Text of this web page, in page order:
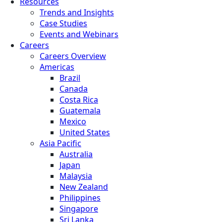
Trends and Insights
Case Studies
Events and Webinars
Careers
Careers Overview
Americas
Brazil
Canada
Costa Rica
Guatemala
Mexico
United States
Asia Pacific
Australia
Japan
Malaysia
New Zealand
Philippines
Singapore
Sri Lanka